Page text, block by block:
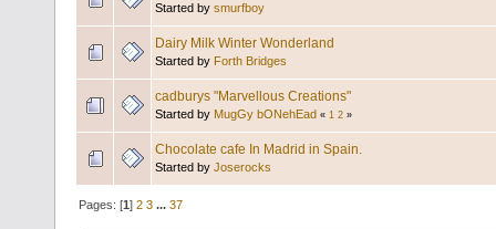
Started by smurfboy
Dairy Milk Winter Wonderland
Started by Forth Bridges
cadburys "Marvellous Creations"
Started by MugGy bONehEad « 1 2 »
Chocolate cafe In Madrid in Spain.
Started by Joserocks
Pages: [1]2 3 ...37